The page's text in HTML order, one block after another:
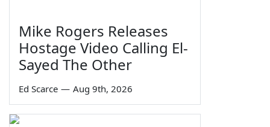
Mike Rogers Releases
Hostage Video Calling El-
Sayed The Other
Ed Scarce — Aug 9th, 2026